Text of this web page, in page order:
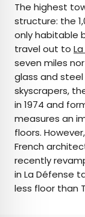
The highest
structure: the
only habitable
travel out to
seven miles
glass and steel
skyscrapers,
in 1974 and
measures an
floors.
French
recently
in La Défense
less floor than